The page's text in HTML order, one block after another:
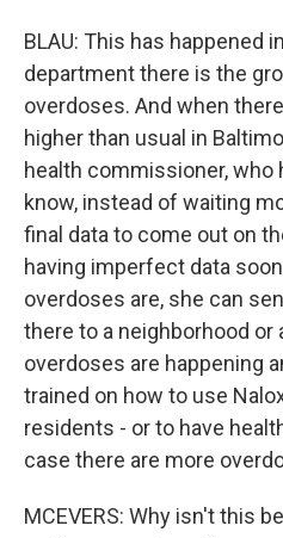
BLAU: This has happened
department there is the
overdoses. And when
higher than usual in
health commissioner, who
know, instead of waiting
final data to come out on
having imperfect data
overdoses are, she can
there to a neighborhood or
overdoses are happening
trained on how to use
residents - or to have
case there are more
MCEVERS: Why isn't this